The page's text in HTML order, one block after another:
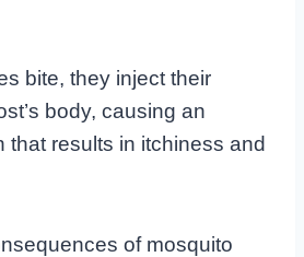
bite, they inject their
body, causing an
that results in itchiness and
of mosquito